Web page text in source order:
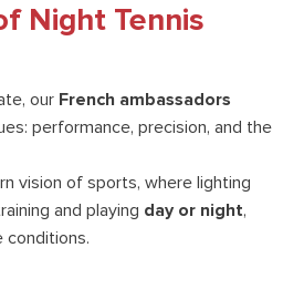
Night Tennis
our French ambassadors
performance, precision, and the
vision of sports, where lighting
and playing day or night,
conditions.